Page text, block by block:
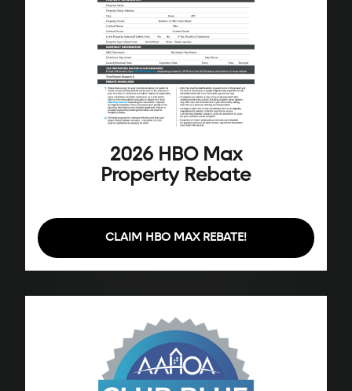
2026 HBO Max
Property Rebate
CLAIM HBO MAX REBATE!